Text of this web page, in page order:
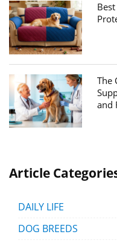
The
and
Article
DAILY LIFE
DOG BREEDS